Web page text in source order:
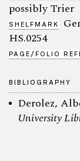
possibly Trier
SHELFMARK
HS.0254
PAGE/FOLIO
BIBLIOGRAPHY
Derolez,
University